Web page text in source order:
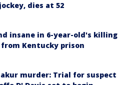
dies at 52
insane in 6-year-old's killing
Kentucky prison
murder: Trial for suspect